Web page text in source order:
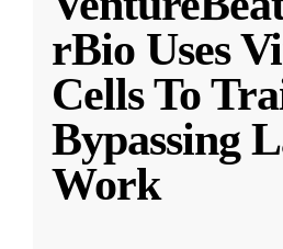
rBio Uses
Cells To
Bypassing
Work